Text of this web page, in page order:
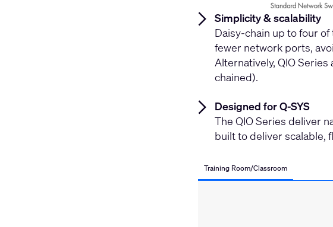
Simplicity & scalability
Daisy-chain up to four
fewer network ports,
Alternatively, QIO
chained).
Designed for Q-SYS
The QIO Series deliver
built to deliver scalable,
Training Room/Classroom